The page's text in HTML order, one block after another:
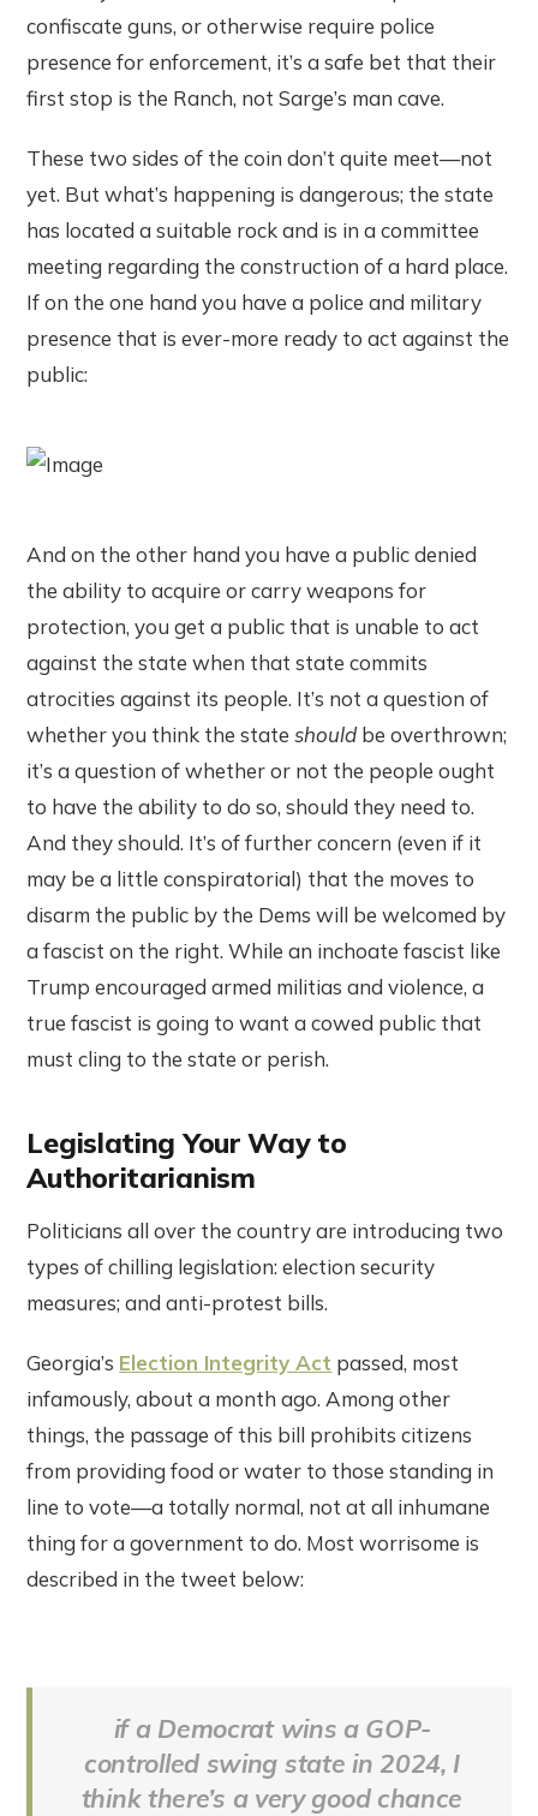
confiscate guns, or otherwise require police
presence for enforcement, it’s a safe bet that their
first stop is the Ranch, not Sarge’s man cave.
These two sides of the coin don’t quite meet—not
yet. But what’s happening is dangerous; the state
has located a suitable rock and is in a committee
meeting regarding the construction of a hard place.
If on the one hand you have a police and military
presence that is ever-more ready to act against the
public:
And on the other hand you have a public denied
the ability to acquire or carry weapons for
protection, you get a public that is unable to act
against the state when that state commits
atrocities against its people. It’s not a question of
whether you think the state should be overthrown;
it’s a question of whether or not the people ought
to have the ability to do so, should they need to.
And they should. It’s of further concern (even if it
may be a little conspiratorial) that the moves to
disarm the public by the Dems will be welcomed by
a fascist on the right. While an inchoate fascist like
Trump encouraged armed militias and violence, a
true fascist is going to want a cowed public that
must cling to the state or perish.
Legislating Your Way to
Authoritarianism
Politicians all over the country are introducing two
types of chilling legislation: election security
measures; and anti-protest bills.
Georgia’s Election Integrity Act passed, most
infamously, about a month ago. Among other
things, the passage of this bill prohibits citizens
from providing food or water to those standing in
line to vote—a totally normal, not at all inhumane
thing for a government to do. Most worrisome is
described in the tweet below:
if a Democrat wins a GOP-
controlled swing state in 2024, I
think there’s a very good chance